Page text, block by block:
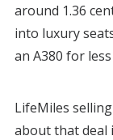
around 1.36
into luxury
an A380 for
LifeMiles
about that deal